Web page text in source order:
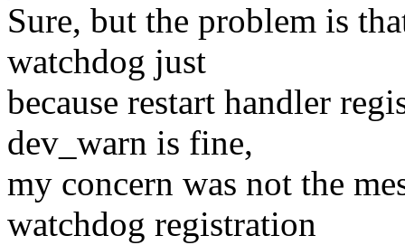
Sure, but the problem is
watchdog just
because restart handler
dev_warn is fine,
my concern was not the
watchdog registration